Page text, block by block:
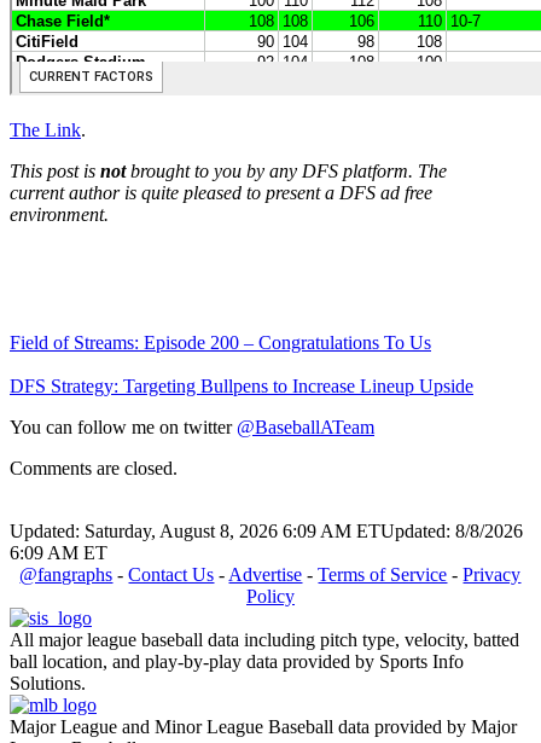
The Link.
This post is notbrought to you by any DFS platform. The
current author is quite pleased to present a DFS ad free
environment.
Field of Streams: Episode 200 – Congratulations To Us
DFS Strategy: Targeting Bullpens to Increase Lineup Upside
You can follow me on twitter @BaseballATeam
Comments are closed.
Updated: Saturday, August 8, 2026 6:09 AM ETUpdated: 8/8/2026
6:09 AM ET
@fangraphs -Contact Us - Advertise -Terms of Service -Privacy
Policy
All major league baseball data including pitch type, velocity, batted
ball location, and play-by-play data provided by Sports Info
Solutions.
Major League and Minor League Baseball data provided by Major